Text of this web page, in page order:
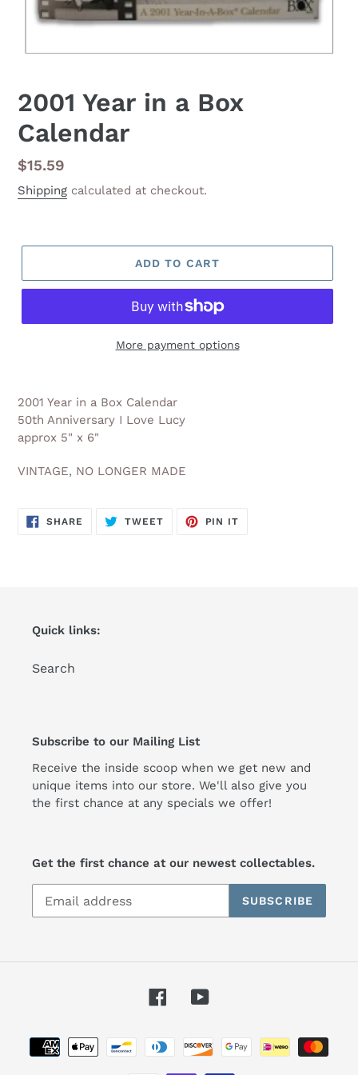
2001 Year in a Box
Calendar
Regular
price
$15.59
Shipping calculated at checkout.
ADD TO CART
More payment options
product
to
cart
2001 Year in a Box Calendar
50th Anniversary I Love Lucy
approx 5" x 6"
VINTAGE, NO LONGER MADE
SHARE SHARE
ON
TWEETTWEET
PIN IT
Quick links:
Search
Subscribe to our Mailing List
Receive the inside scoop when we get new and
unique items into our store. We'll also give you
the first chance at any specials we offer!
Get the first chance at our newest collectables.
SUBSCRIBE
FacebookYouTube
Payment
methods